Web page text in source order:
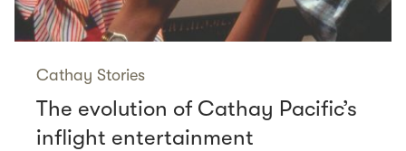
Cathay Stories
The evolution of Cathay Pacific’s
inflight entertainment